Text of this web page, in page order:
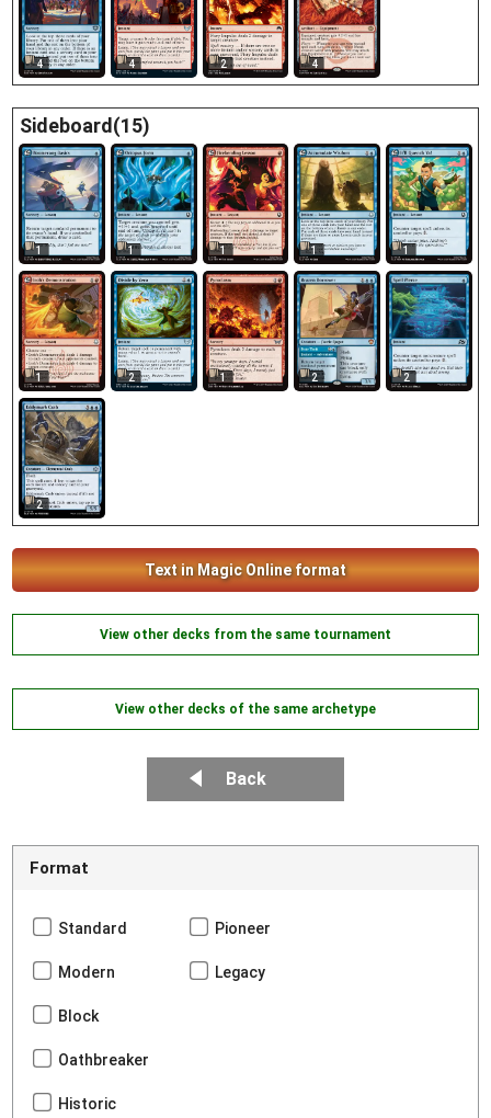
4 4 2 4
Sideboard(15)
1 1 1 1 1
1 2 1 2 2
2
Text in Magic Online format
View other decks from the same tournament
View other decks of the same archetype
Back
Format
Standard Pioneer
Modern Legacy
Block
Oathbreaker
Historic